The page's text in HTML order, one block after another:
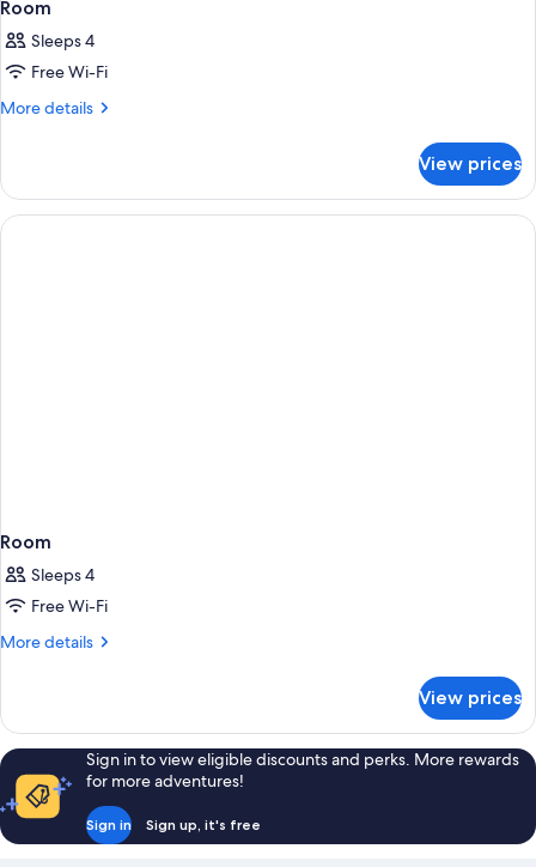
Room
Sleeps 4
Free Wi-Fi
More details
More
View prices
Room
Sleeps 4
Free Wi-Fi
More details
More
View prices
Sign in to view eligible discounts and perks. More rewards
for more adventures!
Sign in Sign up, it's free